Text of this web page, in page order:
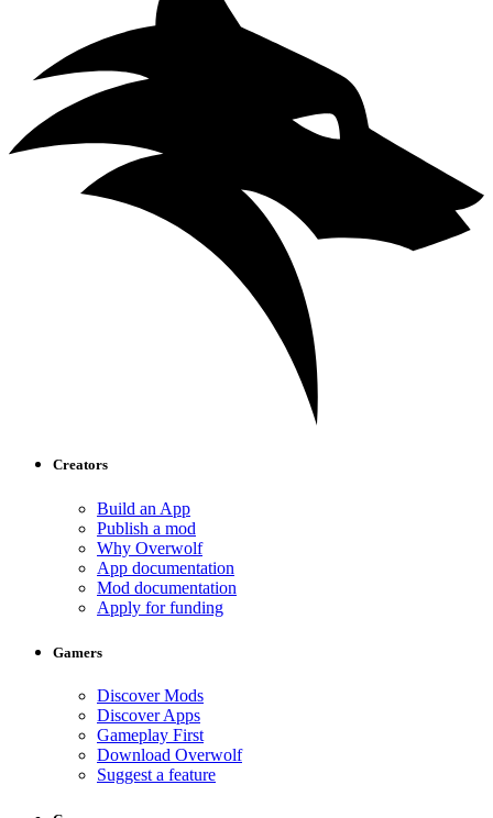
Creators
Build an App
Publish a mod
Why Overwolf
App documentation
Mod documentation
Apply for funding
Gamers
Discover Mods
Discover Apps
Gameplay First
Download Overwolf
Suggest a feature